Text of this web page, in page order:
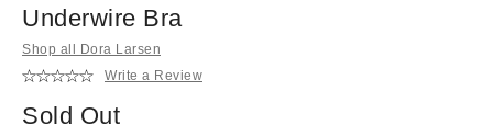
Underwire Bra
Shop all Dora Larsen
Write a Review
Sold Out